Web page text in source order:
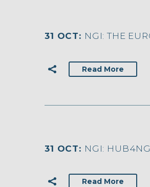
31 OCT: NGI: THE
Read More
31 OCT: NGI:
Read More